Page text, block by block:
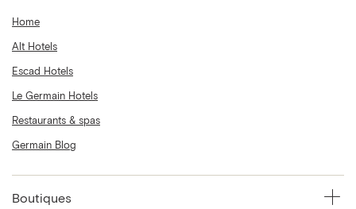
Home
Alt Hotels
Escad Hotels
Le Germain Hotels
Restaurants & spas
Germain Blog
Boutiques